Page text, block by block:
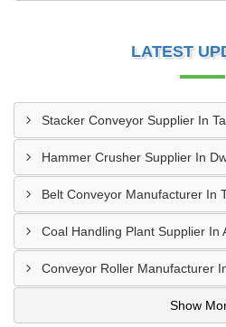
LATEST
Stacker Conveyor Supplier In
Hammer Crusher Supplier In
Belt Conveyor Manufacturer In
Coal Handling Plant Supplier In
Conveyor Roller Manufacturer
Show